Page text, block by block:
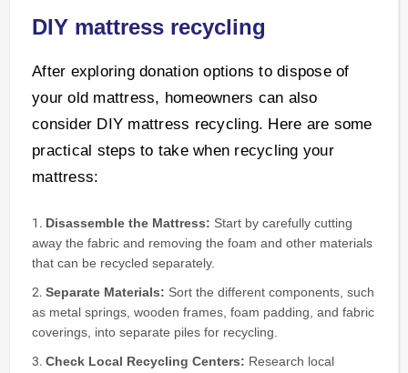
DIY mattress recycling
After exploring donation options to dispose of
your old mattress, homeowners can also
consider DIY mattress recycling. Here are some
practical steps to take when recycling your
mattress:
Disassemble the Mattress: Start by carefully cutting
away the fabric and removing the foam and other materials
that can be recycled separately.
Separate Materials: Sort the different components, such
as metal springs, wooden frames, foam padding, and fabric
coverings, into separate piles for recycling.
Check Local Recycling Centers: Research local